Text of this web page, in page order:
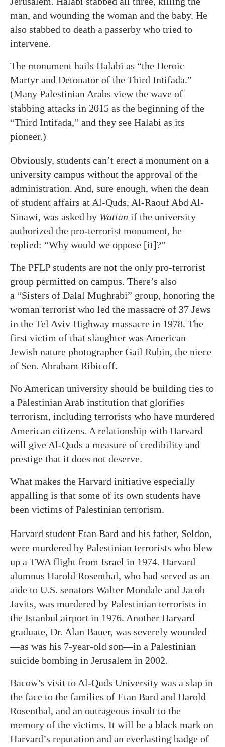
man, and wounding the woman and the baby. He
also stabbed to death a passerby who tried to
intervene.
The monument hails Halabi as “the Heroic
Martyr and Detonator of the Third Intifada.”
(Many Palestinian Arabs view the wave of
stabbing attacks in 2015 as the beginning of the
“Third Intifada,” and they see Halabi as its
pioneer.)
Obviously, students can’t erect a monument on a
university campus without the approval of the
administration. And, sure enough, when the dean
of student affairs at Al-Quds, Al-Raouf Abd Al-
Sinawi, was asked by Wattan if the university
authorized the pro-terrorist monument, he
replied: “Why would we oppose [it]?”
The PFLP students are not the only pro-terrorist
group permitted on campus. There’s also
a “Sisters of Dalal Mughrabi” group, honoring the
woman terrorist who led the massacre of 37 Jews
in the Tel Aviv Highway massacre in 1978. The
first victim of that slaughter was American
Jewish nature photographer Gail Rubin, the niece
of Sen. Abraham Ribicoff.
No American university should be building ties to
a Palestinian Arab institution that glorifies
terrorism, including terrorists who have murdered
American citizens. A relationship with Harvard
will give Al-Quds a measure of credibility and
prestige that it does not deserve.
What makes the Harvard initiative especially
appalling is that some of its own students have
been victims of Palestinian terrorism.
Harvard student Etan Bard and his father, Seldon,
were murdered by Palestinian terrorists who blew
up a TWA flight from Israel in 1974. Harvard
alumnus Harold Rosenthal, who had served as an
aide to U.S. senators Walter Mondale and Jacob
Javits, was murdered by Palestinian terrorists in
the Istanbul airport in 1976. Another Harvard
graduate, Dr. Alan Bauer, was severely wounded
—as was his 7-year-old son—in a Palestinian
suicide bombing in Jerusalem in 2002.
Bacow’s visit to Al-Quds University was a slap in
the face to the families of Etan Bard and Harold
Rosenthal, and an outrageous insult to the
memory of the victims. It will be a black mark on
Harvard’s reputation and an everlasting badge of